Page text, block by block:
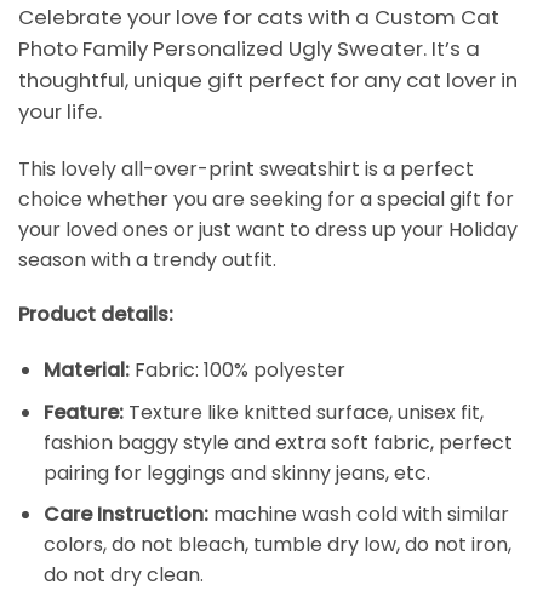
Celebrate your love for cats with a Custom Cat
Photo Family Personalized Ugly Sweater. It’s a
thoughtful, unique gift perfect for any cat lover in
your life.
This lovely all-over-print sweatshirt is a perfect
choice whether you are seeking for a special gift for
your loved ones or just want to dress up your Holiday
season with a trendy outfit.
Product details:
Material:Fabric: 100% polyester
Feature:Texture like knitted surface, unisex fit,
fashion baggy style and extra soft fabric, perfect
pairing for leggings and skinny jeans, etc.
Care Instruction:machine wash cold with similar
colors, do not bleach, tumble dry low, do not iron,
do not dry clean.